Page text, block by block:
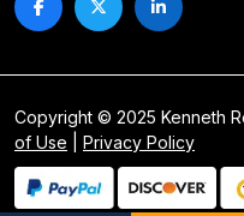
Copyright © 2025 Kenneth
of Use
Privacy Policy